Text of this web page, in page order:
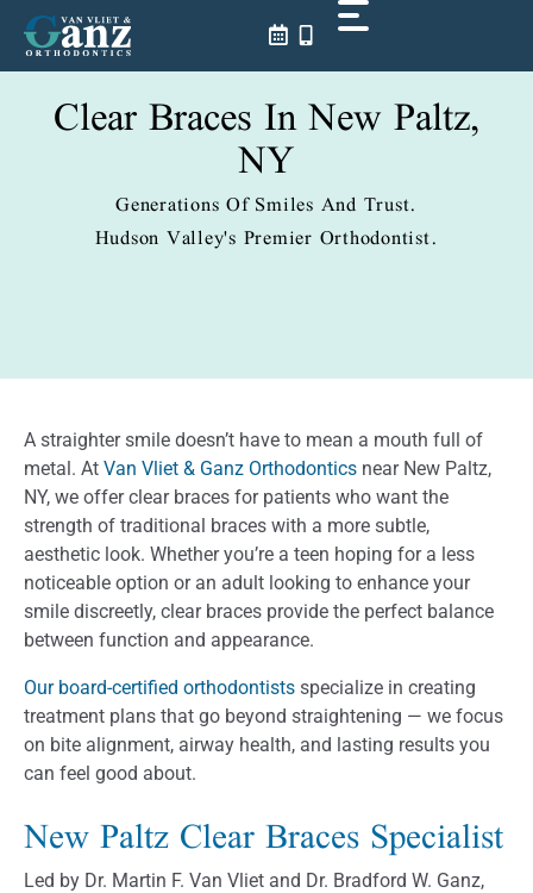
Skip
content
Clear Braces In New Paltz,
NY
Generations Of Smiles And Trust.
Hudson Valley's Premier Orthodontist.
A straighter smile doesn’t have to mean a mouth full of
metal. At Van Vliet & Ganz Orthodontics near New Paltz,
NY, we offer clear braces for patients who want the
strength of traditional braces with a more subtle,
aesthetic look. Whether you’re a teen hoping for a less
noticeable option or an adult looking to enhance your
smile discreetly, clear braces provide the perfect balance
between function and appearance.
Our board-certified orthodontists specialize in creating
treatment plans that go beyond straightening — we focus
on bite alignment, airway health, and lasting results you
can feel good about.
New Paltz Clear Braces Specialist
Led by Dr. Martin F. Van Vliet and Dr. Bradford W. Ganz,